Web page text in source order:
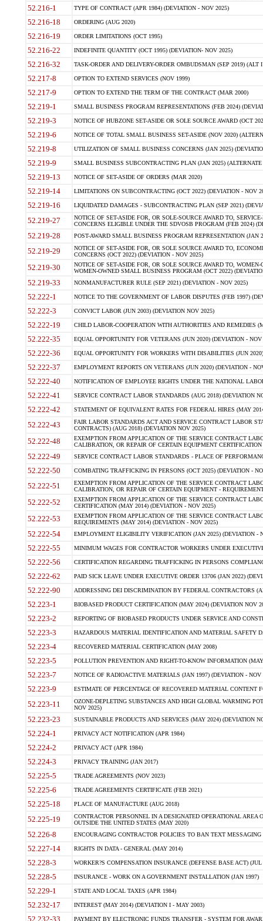
52.216-1 TYPE OF CONTRACT (APR 1984) (DEVIATION - NOV 2025)
52.216-18 ORDERING (AUG 2020)
52.216-19 ORDER LIMITATIONS (OCT 1995)
52.216-22 INDEFINITE QUANTITY (OCT 1995) (DEVIATION- NOV 2025)
52.216-32 TASK-ORDER AND DELIVERY-ORDER OMBUDSMAN (SEP 2019) (ALT I
52.217-8 OPTION TO EXTEND SERVICES (NOV 1999)
52.217-9 OPTION TO EXTEND THE TERM OF THE CONTRACT (MAR 2000)
52.219-1 SMALL BUSINESS PROGRAM REPRESENTATIONS (FEB 2024)
52.219-3 NOTICE OF HUBZONE SET-ASIDE OR SOLE SOURCE AWARD (OCT
52.219-6 NOTICE OF TOTAL SMALL BUSINESS SET-ASIDE (NOV 2020)
52.219-8 UTILIZATION OF SMALL BUSINESS CONCERNS (JAN 2025)
52.219-9 SMALL BUSINESS SUBCONTRACTING PLAN (JAN 2025)
52.219-13 NOTICE OF SET-ASIDE OF ORDERS (MAR 2020)
52.219-14 LIMITATIONS ON SUBCONTRACTING (OCT 2022) (DEVIATION - NOV
52.219-16 LIQUIDATED DAMAGES - SUBCONTRACTING PLAN (SEP 2021)
52.219-27
NOTICE OF SET-ASIDE FOR, OR SOLE-SOURCE AWARD TO,
CONCERNS ELIGIBLE UNDER THE SDVOSB PROGRAM (FEB 2024)
52.219-28 POST-AWARD SMALL BUSINESS PROGRAM REPRESENTATION (JAN
52.219-29
NOTICE OF SET-ASIDE FOR, OR SOLE SOURCE AWARD TO,
CONCERNS (OCT 2022) (DEVIATION - NOV 2025)
52.219-30
NOTICE OF SET-ASIDE FOR, OR SOLE SOURCE AWARD TO,
WOMEN-OWNED SMALL BUSINESS PROGRAM (OCT 2022)
52.219-33 NONMANUFACTURER RULE (SEP 2021) (DEVIATION - NOV 2025)
52.222-1 NOTICE TO THE GOVERNMENT OF LABOR DISPUTES (FEB 1997)
52.222-3 CONVICT LABOR (JUN 2003) (DEVIATION NOV 2025)
52.222-19 CHILD LABOR-COOPERATION WITH AUTHORITIES AND REMEDIES
52.222-35 EQUAL OPPORTUNITY FOR VETERANS (JUN 2020) (DEVIATION - NOV
52.222-36 EQUAL OPPORTUNITY FOR WORKERS WITH DISABILITIES (JUN
52.222-37 EMPLOYMENT REPORTS ON VETERANS (JUN 2020) (DEVIATION -
52.222-40 NOTIFICATION OF EMPLOYEE RIGHTS UNDER THE NATIONAL
52.222-41 SERVICE CONTRACT LABOR STANDARDS (AUG 2018) (DEVIATION
52.222-42 STATEMENT OF EQUIVALENT RATES FOR FEDERAL HIRES (MAY
52.222-43
FAIR LABOR STANDARDS ACT AND SERVICE CONTRACT LABOR
CONTRACTS) (AUG 2018) (DEVIATION NOV 2025)
52.222-48
EXEMPTION FROM APPLICATION OF THE SERVICE CONTRACT
CALIBRATION, OR REPAIR OF CERTAIN EQUIPMENT
52.222-49 SERVICE CONTRACT LABOR STANDARDS - PLACE OF
52.222-50 COMBATING TRAFFICKING IN PERSONS (OCT 2025) (DEVIATION -
52.222-51
EXEMPTION FROM APPLICATION OF THE SERVICE CONTRACT
CALIBRATION, OR REPAIR OF CERTAIN EQUIPMENT -
52.222-52
EXEMPTION FROM APPLICATION OF THE SERVICE CONTRACT
CERTIFICATION (MAY 2014) (DEVIATION - NOV 2025)
52.222-53
EXEMPTION FROM APPLICATION OF THE SERVICE CONTRACT
REQUIREMENTS (MAY 2014) (DEVIATION - NOV 2025)
52.222-54 EMPLOYMENT ELIGIBILITY VERIFICATION (JAN 2025) (DEVIATION -
52.222-55 MINIMUM WAGES FOR CONTRACTOR WORKERS UNDER
52.222-56 CERTIFICATION REGARDING TRAFFICKING IN PERSONS
52.222-62 PAID SICK LEAVE UNDER EXECUTIVE ORDER 13706 (JAN 2022)
52.222-90 ADDRESSING DEI DISCRIMINATION BY FEDERAL CONTRACTORS
52.223-1 BIOBASED PRODUCT CERTIFICATION (MAY 2024) (DEVIATION NOV
52.223-2 REPORTING OF BIOBASED PRODUCTS UNDER SERVICE AND
52.223-3 HAZARDOUS MATERIAL IDENTIFICATION AND MATERIAL SAFETY
52.223-4 RECOVERED MATERIAL CERTIFICATION (MAY 2008)
52.223-5 POLLUTION PREVENTION AND RIGHT-TO-KNOW INFORMATION
52.223-7 NOTICE OF RADIOACTIVE MATERIALS (JAN 1997) (DEVIATION - NOV
52.223-9 ESTIMATE OF PERCENTAGE OF RECOVERED MATERIAL CONTENT
52.223-11
OZONE-DEPLETING SUBSTANCES AND HIGH GLOBAL WARMING
NOV 2025)
52.223-23 SUSTAINABLE PRODUCTS AND SERVICES (MAY 2024) (DEVIATION
52.224-1 PRIVACY ACT NOTIFICATION (APR 1984)
52.224-2 PRIVACY ACT (APR 1984)
52.224-3 PRIVACY TRAINING (JAN 2017)
52.225-5 TRADE AGREEMENTS (NOV 2023)
52.225-6 TRADE AGREEMENTS CERTIFICATE (FEB 2021)
52.225-18 PLACE OF MANUFACTURE (AUG 2018)
52.225-19
CONTRACTOR PERSONNEL IN A DESIGNATED OPERATIONAL AREA
OUTSIDE THE UNITED STATES (MAY 2020)
52.226-8 ENCOURAGING CONTRACTOR POLICIES TO BAN TEXT
52.227-14 RIGHTS IN DATA - GENERAL (MAY 2014)
52.228-3 WORKER?S COMPENSATION INSURANCE (DEFENSE BASE ACT) (JUL
52.228-5 INSURANCE - WORK ON A GOVERNMENT INSTALLATION (JAN 1997)
52.229-1 STATE AND LOCAL TAXES (APR 1984)
52.232-17 INTEREST (MAY 2014) (DEVIATION I - MAY 2003)
52.232-33 PAYMENT BY ELECTRONIC FUNDS TRANSFER - SYSTEM FOR